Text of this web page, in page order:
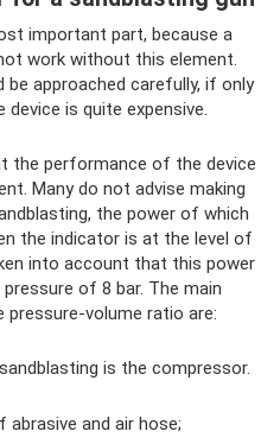
important part, because a
work without this element.
approached carefully, if only
is quite expensive.
the performance of the device
Many do not advise making
the power of which
the indicator is at the level of
into account that this power
of 8 bar. The main
pressure-volume ratio are:
is the compressor.
abrasive and air hose;